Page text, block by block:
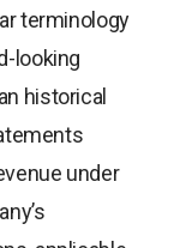
terminology
looking
historical
under